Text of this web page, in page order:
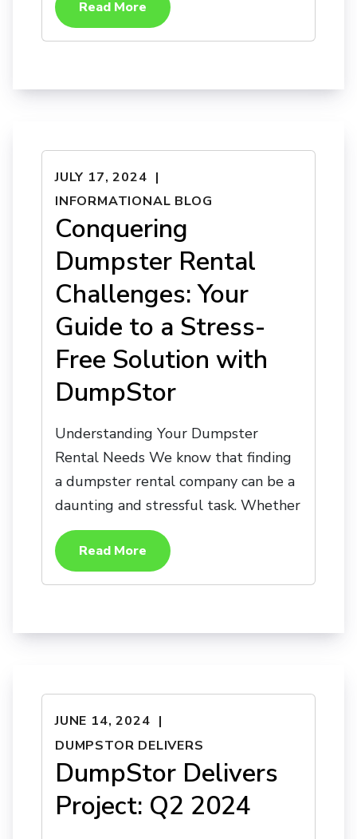
Read More
JULY 17, 2024
INFORMATIONAL BLOG
Conquering
Dumpster Rental
Challenges: Your
Guide to a Stress-
Free Solution with
DumpStor
Understanding Your Dumpster
Rental Needs We know that finding
a dumpster rental company can be a
daunting and stressful task. Whether
Read More
JUNE 14, 2024
DUMPSTOR DELIVERS
DumpStor Delivers
Project: Q2 2024